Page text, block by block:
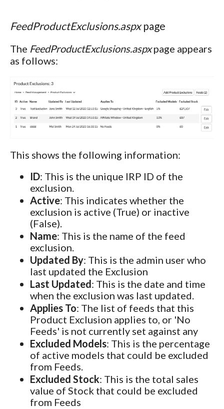
FeedProductExclusions.aspxpage
The FeedProductExclusions.aspxpage appears
as follows:
This shows the following information:
ID: This is the unique IRP ID of the
exclusion.
Active: This indicates whether the
exclusion is active (True) or inactive
(False).
Name: This is the name of the feed
exclusion.
Updated By: This is the admin user who
last updated the Exclusion
Last Updated: This is the date and time
when the exclusion was last updated.
Applies To: The list of feeds that this
Product Exclusion applies to, or 'No
Feeds' is not currently set against any
Excluded Models: This is the percentage
of active models that could be excluded
from Feeds.
Excluded Stock: This is the total sales
value of Stock that could be excluded
from Feeds